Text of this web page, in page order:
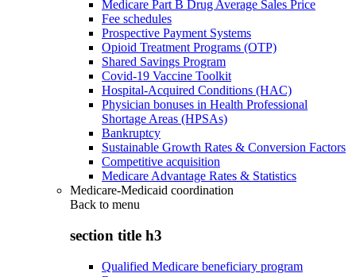
Medicare Part B Drug Average Sales Price
Fee schedules
Prospective Payment Systems
Opioid Treatment Programs (OTP)
Shared Savings Program
Covid-19 Vaccine Toolkit
Hospital-Acquired Conditions (HAC)
Physician bonuses in Health Professional
Shortage Areas (HPSAs)
Bankruptcy
Sustainable Growth Rates & Conversion Factors
Competitive acquisition
Medicare Advantage Rates & Statistics
Medicare-Medicaid coordination
Back to menu
section title h3
Qualified Medicare beneficiary program